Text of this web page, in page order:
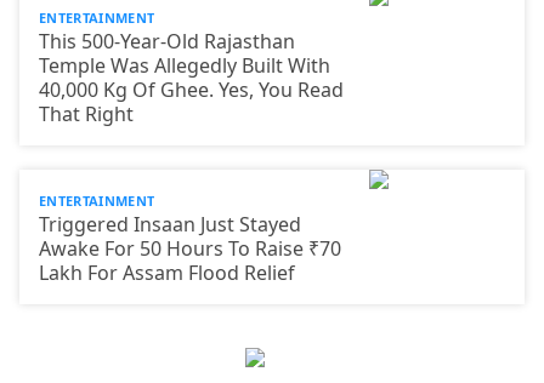
ENTERTAINMENT
This 500-Year-Old Rajasthan
Temple Was Allegedly Built With
40,000 Kg Of Ghee. Yes, You Read
That Right
ENTERTAINMENT
Triggered Insaan Just Stayed
Awake For 50 Hours To Raise ₹70
Lakh For Assam Flood Relief